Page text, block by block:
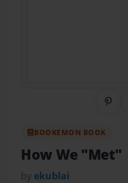
BOOKEMON BOOK
How We "Met"
by ekublai